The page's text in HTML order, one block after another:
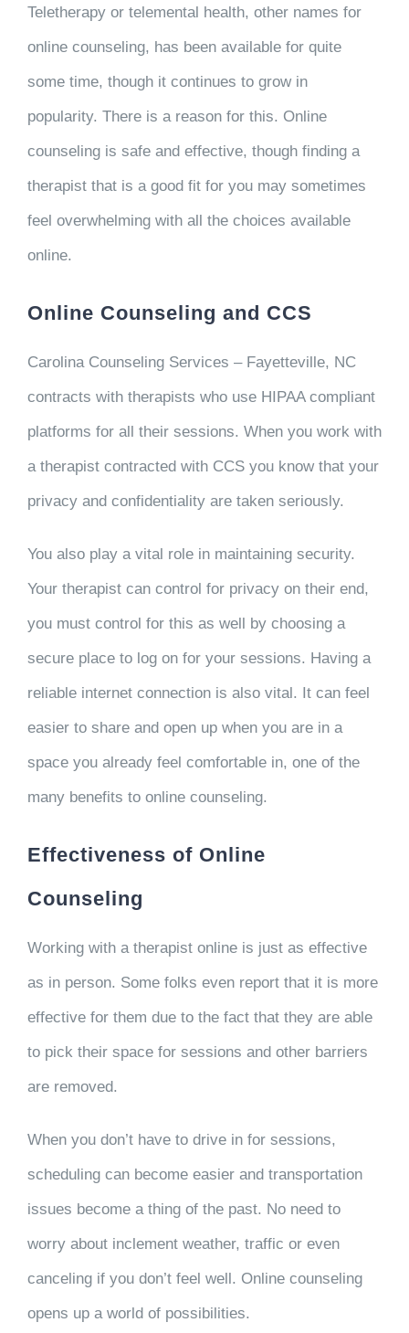
Teletherapyor telemental health, other names for
online counseling, has been available for quite
some time, though it continues to grow in
popularity. There is a reason for this. Online
counseling is safe and effective, though finding a
therapist that is a good fit for you may sometimes
feel overwhelming with all the choices available
online.
Online Counseling and CCS
Carolina Counseling Services – Fayetteville, NC
contracts with therapists who use HIPAA compliant
platforms for all their sessions. When you work with
a therapist contracted with CCS you know that your
privacy and confidentiality are taken seriously.
You also play a vital role in maintaining security.
Your therapist can control for privacy on their end,
you must control for this as well by choosing a
secure place to log on for your sessions. Having a
reliable internet connection is also vital. It can feel
easier to share and open up when you are in a
space you already feel comfortable in, one of the
many benefits to online counseling.
Effectiveness of Online
Counseling
Working with a therapist online is just as effective
as in person. Some folks even report that it is more
effective for them due to the fact that they are able
to pick their space for sessions and other barriers
are removed.
When you don’t have to drive in for sessions,
scheduling can become easier and transportation
issues become a thing of the past. No need to
worry about inclement weather, traffic or even
canceling if you don’t feel well. Online counseling
opens up a world of possibilities.